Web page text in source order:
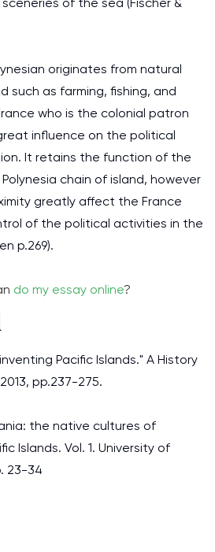
originates from natural
such as farming, fishing, and
who is the colonial patron
influence on the political
It retains the function of the
chain of island, however
greatly affect the France
of the political activities in the
p.269).
do my essay online?
Pacific Islands." A History
pp.237-275.
the native cultures of
Islands. Vol. 1. University of
23-34